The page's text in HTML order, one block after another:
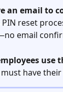
an email to
PIN reset
email
use
must have